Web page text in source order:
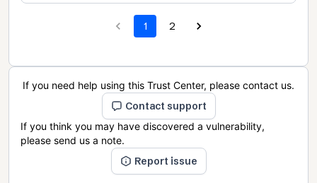
1 2
If you need help using this Trust Center, please contact us.
Contact support
If you think you may have discovered a vulnerability,
please send us a note.
Report issue